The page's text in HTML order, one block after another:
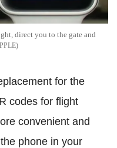
direct you to the gate and
for the
codes for flight
convenient and
phone in your